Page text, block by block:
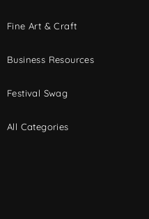
Fine Art & Craft
Business Resources
Festival Swag
All Categories